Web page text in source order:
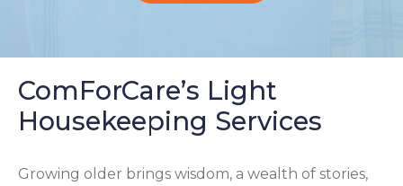
ComForCare’s Light
Housekeeping Services
Growing older brings wisdom, a wealth of stories,